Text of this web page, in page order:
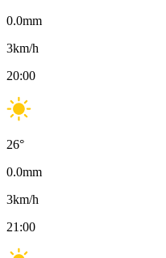
0.0mm
3km/h
20:00
26°
0.0mm
3km/h
21:00